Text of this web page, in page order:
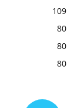
109
80
80
80